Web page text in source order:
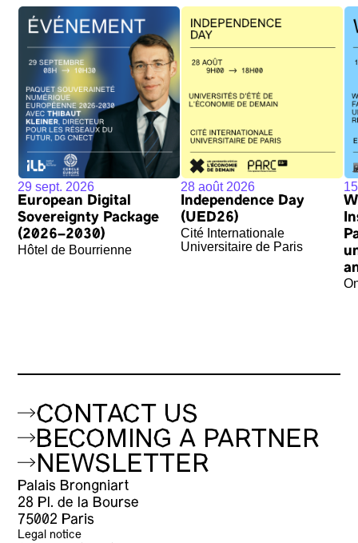
29 sept. 2026
European Digital
Sovereignty Package
(2026–2030)
Hôtel de Bourrienne
28 août 2026
Independence Day
(UED26)
Cité Internationale
Universitaire de Paris
CONTACT US
BECOMING A PARTNER
NEWSLETTER
Palais Brongniart
28 Pl. de la Bourse
75002 Paris
Legal notice